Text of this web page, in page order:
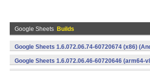
Google Sheets Builds
Google Sheets 1.6.072.06.74-60720674 (x86)
Google Sheets 1.6.072.06.46-60720646 (arm64-